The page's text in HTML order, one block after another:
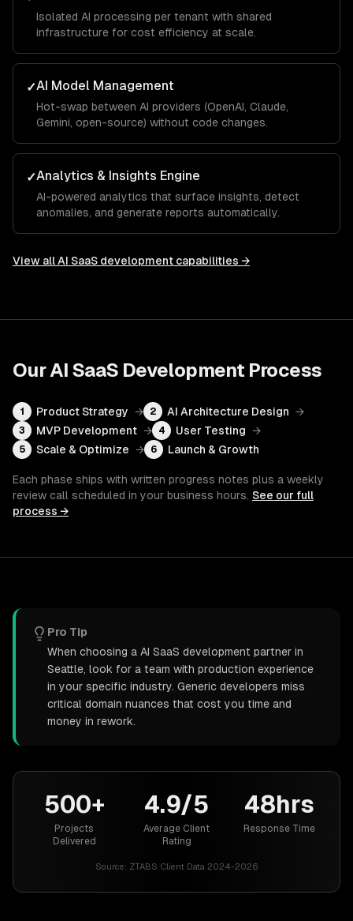
Isolated AI processing per tenant with shared
infrastructure for cost efficiency at scale.
✓AI Model Management
Hot-swap between AI providers (OpenAI, Claude,
Gemini, open-source) without code changes.
✓Analytics & Insights Engine
AI-powered analytics that surface insights, detect
anomalies, and generate reports automatically.
View allAI SaaS development capabilities →
OurAI SaaS Development Process
1 Product Strategy → 2 AI Architecture Design →
3 MVP Development → 4 User Testing →
5 Scale & Optimize → 6 Launch & Growth
Each phase ships with written progress notes plus a weekly
review call scheduled in your business hours. See our full
process →
Pro Tip
When choosing a AI SaaS development partner in
Seattle, look for a team with production experience
in your specific industry. Generic developers miss
critical domain nuances that cost you time and
money in rework.
500+
Projects
Delivered
4.9/5
Average Client
Rating
48hrs
Response Time
Source: ZTABS Client Data 2024-2026